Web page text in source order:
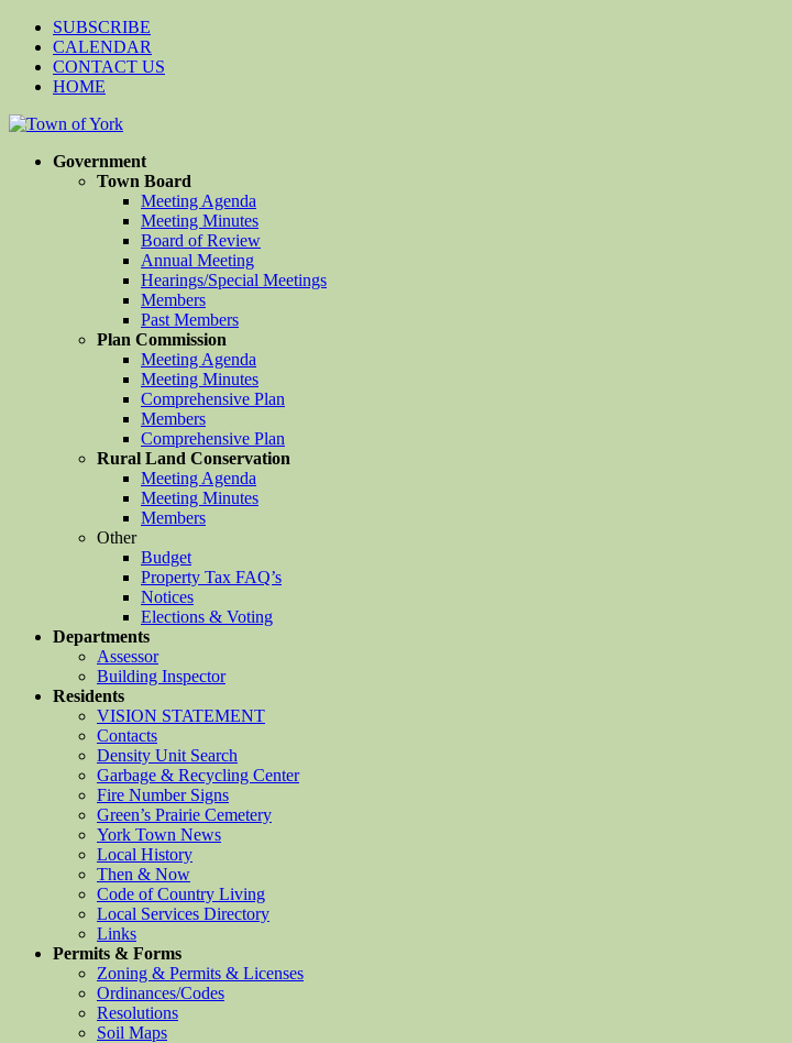
SUBSCRIBE
CALENDAR
CONTACT US
HOME
Government
Town Board
Meeting Agenda
Meeting Minutes
Board of Review
Annual Meeting
Hearings/Special Meetings
Members
Past Members
Plan Commission
Meeting Agenda
Meeting Minutes
Comprehensive Plan
Members
Comprehensive Plan
Rural Land Conservation
Meeting Agenda
Meeting Minutes
Members
Other
Budget
Property Tax FAQ’s
Notices
Elections & Voting
Departments
Assessor
Building Inspector
Residents
VISION STATEMENT
Contacts
Density Unit Search
Garbage & Recycling Center
Fire Number Signs
Green’s Prairie Cemetery
York Town News
Local History
Then & Now
Code of Country Living
Local Services Directory
Links
Permits & Forms
Zoning & Permits & Licenses
Ordinances/Codes
Resolutions
Soil Maps